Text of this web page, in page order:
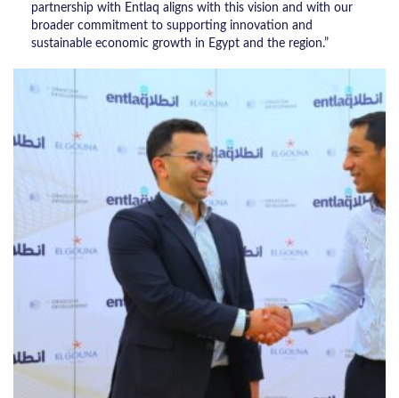
partnership with Entlaq aligns with this vision and with our
broader commitment to supporting innovation and
sustainable economic growth in Egypt and the region.”